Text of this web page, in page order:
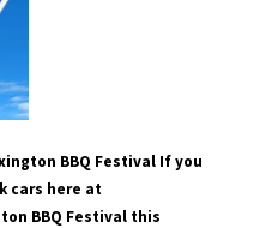
BBQ Festival If you
cars here at
BBQ Festival this